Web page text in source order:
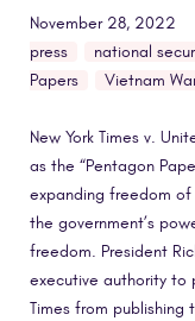
November 28, 2022
press
national
Papers
Vietnam
New York Times v.
as the “Pentagon
expanding freedom
the government’s
freedom. President
executive authority to
Times from